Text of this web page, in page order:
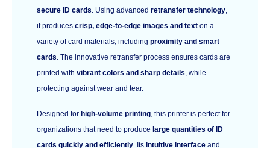
secure ID cards . Using advancedretransfer technology
it producescrisp, edge-to-edge images and text on a
variety of card materials, includingproximity and smart
cards . The innovative retransfer process ensures cards are
printed withvibrant colors and sharp details , while
protecting against wear and tear.
Designed for high-volume printing, this printer is perfect for
organizations that need to produce large quantities of ID
cards quickly and efficiently. Itsintuitive interface and